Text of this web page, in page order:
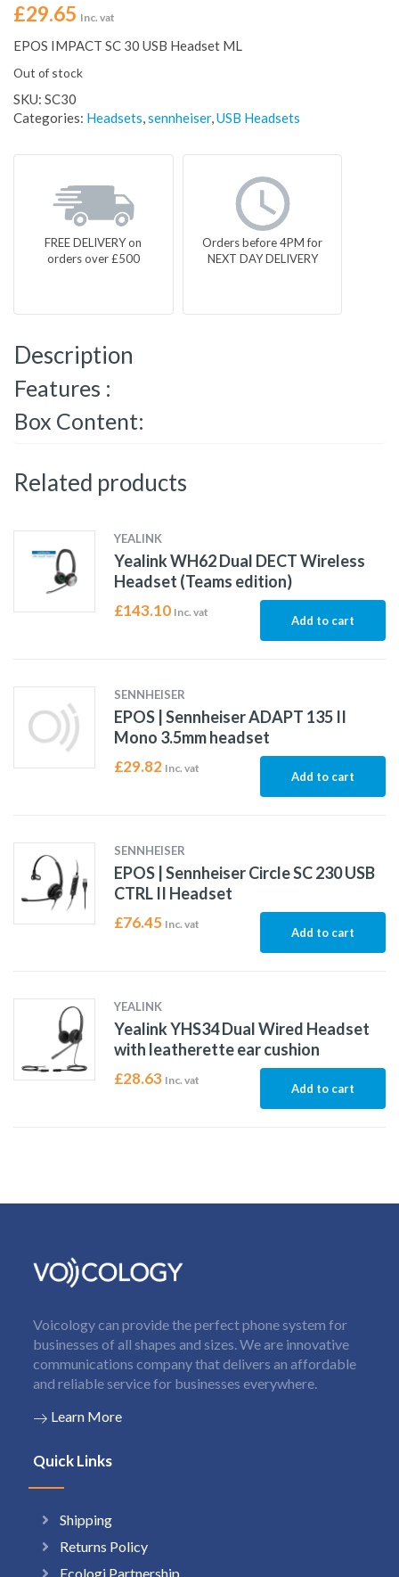
£29.65 Inc. vat
EPOS IMPACT SC 30 USB Headset ML
Out of stock
SKU: SC30
Categories: Headsets,sennheiser,USB Headsets
FREE DELIVERY on
orders over £500
Orders before 4PM for
NEXT DAY DELIVERY
Description
Features :
Box Content:
Related products
YEALINK
Yealink WH62 Dual DECT Wireless
Headset (Teams edition)
£143.10 Inc. vat
Add to cart
SENNHEISER
EPOS | Sennheiser ADAPT 135 II
Mono 3.5mm headset
£29.82 Inc. vat
Add to cart
SENNHEISER
EPOS | Sennheiser Circle SC 230 USB
CTRL II Headset
£76.45 Inc. vat
Add to cart
YEALINK
Yealink YHS34 Dual Wired Headset
with leatherette ear cushion
£28.63 Inc. vat
Add to cart
Voicology can provide the perfect phone system for
businesses of all shapes and sizes. We are innovative
communications company that delivers an affordable
and reliable service for businesses everywhere.
Learn More
Quick Links
Shipping
Returns Policy
Ecologi Partnership